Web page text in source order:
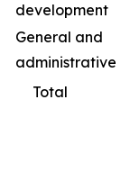
development
General and
administrative
Total